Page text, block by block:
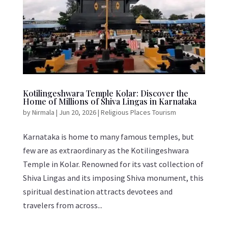
Kotilingeshwara Temple Kolar: Discover the
Home of Millions of Shiva Lingas in Karnataka
byNirmala | Jun 20, 2026| Religious Places Tourism
Karnataka is home to many famous temples, but
few are as extraordinary as the Kotilingeshwara
Temple in Kolar. Renowned for its vast collection of
Shiva Lingas and its imposing Shiva monument, this
spiritual destination attracts devotees and
travelers from across...